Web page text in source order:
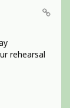
rehearsal